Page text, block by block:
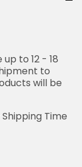
to 12 - 18
to
will be
Time